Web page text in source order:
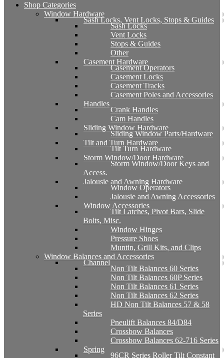
Shop Categories
Window Hardware
Sash Locks, Vent Locks, Stops & Guides
Sash Locks
Vent Locks
Stops & Guides
Other
Casement Hardware
Casement Operators
Casement Locks
Casement Tracks
Casement Poles and Accessories
Handles
Crank Handles
Cam Handles
Sliding Window Hardware
Sliding Window Parts/Hardware
Tilt and Turn Hardware
Tilt Turn Hardware
Storm Window/Door Hardware
Storm Window/Door Keys and
Access.
Jalousie and Awning Hardware
Window Operators
Jalousie and Awning Accessories
Window Accessories
Tilt Latches, Pivot Bars, Slide
Bolts, Misc.
Window Hinges
Pressure Shoes
Muntin, Grill Kits, and Clips
Window Balances and Accessories
Channel
Non Tilt Balances 60 Series
Non Tilt Balances 60P Series
Non Tilt Balances 61 Series
Non Tilt Balances 62 Series
HD Non Tilt Balances 57 & 58
Series
Pneulift Balances 84/D84
Crossbow Balances
Crossbow Balances 62-716 Series
Spring
96CR Series Roller Tilt Constant